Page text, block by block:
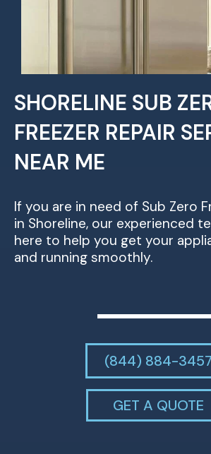
SHORELINE SUB
FREEZER REPAIR
NEAR ME
If you are in need of Sub Zero
in Shoreline, our experienced
here to help you get your
and running smoothly.
(844) 884-3457
GET A QUOTE